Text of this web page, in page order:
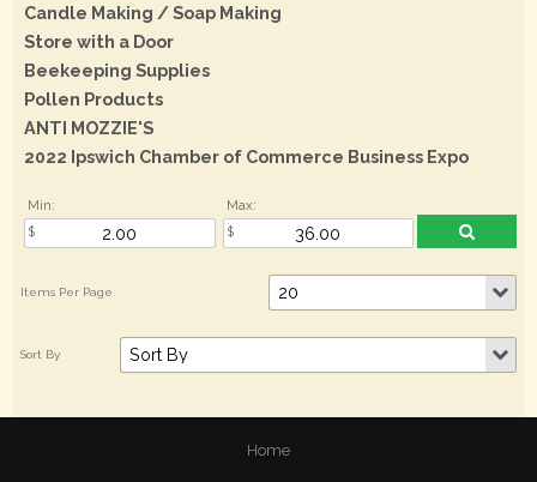
Candle Making / Soap Making
Store with a Door
Beekeeping Supplies
Pollen Products
ANTI MOZZIE'S
2022 Ipswich Chamber of Commerce Business Expo
Min: Max:
Home